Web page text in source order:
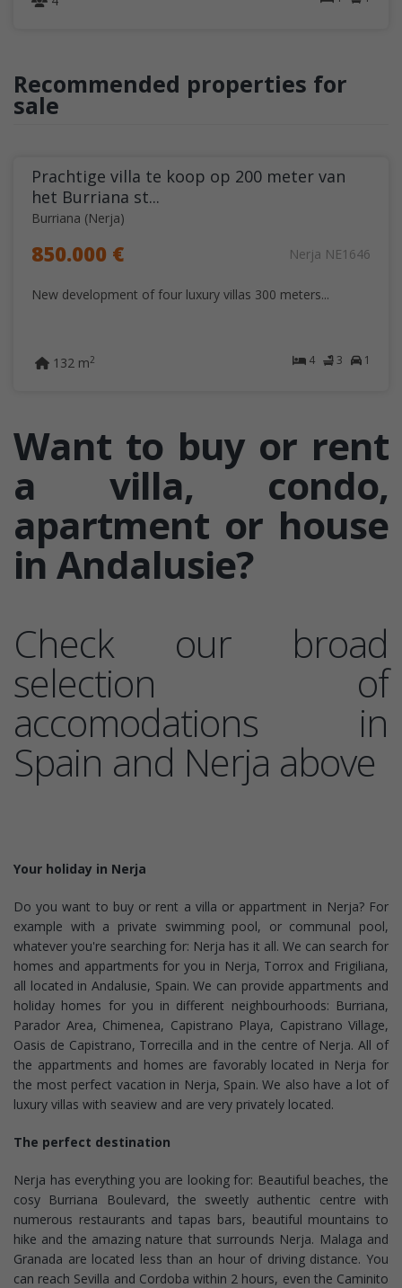
Recommended properties for
sale
Prachtige villa te koop op 200 meter van
het Burriana st...
Burriana (Nerja)
850.000 € Nerja NE1646
New development of four luxury villas 300 meters...
4 3 1
132 m2
Want to buy or rent
a villa, condo,
apartment or house
in Andalusie?
Check our broad
selection of
accomodations in
Spain and Nerja above
Your holiday in Nerja
Do you want to buy or rent a villa or appartment in Nerja? For
example with a private swimming pool, or communal pool,
whatever you're searching for: Nerja has it all. We can search for
homes and appartments for you in Nerja, Torrox and Frigiliana,
all located in Andalusie, Spain. We can provide appartments and
holiday homes for you in different neighbourhoods: Burriana,
Parador Area, Chimenea, Capistrano Playa, Capistrano Village,
Oasis de Capistrano, Torrecilla and in the centre of Nerja. All of
the appartments and homes are favorably located in Nerja for
the most perfect vacation in Nerja, Spain. We also have a lot of
luxury villas with seaview and are very privately located.
The perfect destination
Nerja has everything you are looking for: Beautiful beaches, the
cosy Burriana Boulevard, the sweetly authentic centre with
numerous restaurants and tapas bars, beautiful mountains to
hike and the amazing nature that surrounds Nerja. Malaga and
Granada are located less than an hour of driving distance. You
can reach Sevilla and Cordoba within 2 hours, even the Caminito